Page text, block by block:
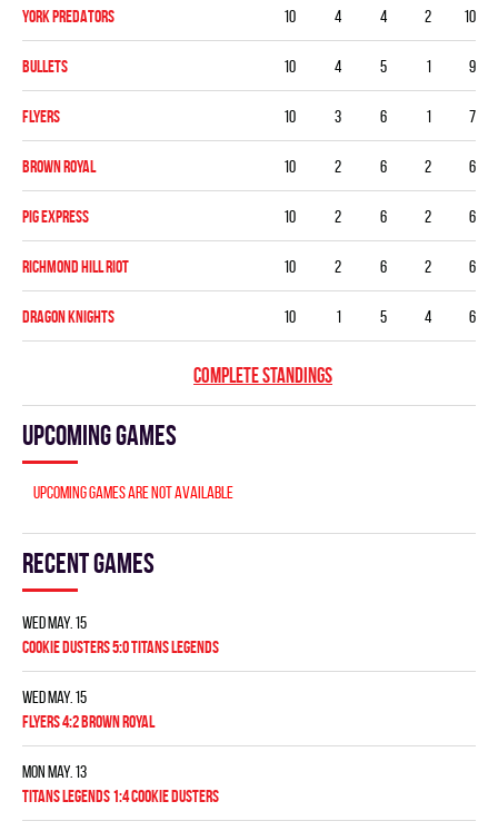
YORK PREDATORS 10 4 4 2 10
BULLETS 10 4 5 1 9
FLYERS 10 3 6 1 7
BROWN ROYAL 10 2 6 2 6
PIG EXPRESS 10 2 6 2 6
RICHMOND HILL RIOT 10 2 6 2 6
DRAGON KNIGHTS 10 1 5 4 6
COMPLETE STANDINGS
Upcoming games
Upcoming games are not available
Recent games
Wed May. 15
COOKIE DUSTERS 5:0 TITANS LEGENDS
Wed May. 15
FLYERS 4:2 BROWN ROYAL
Mon May. 13
TITANS LEGENDS 1:4 COOKIE DUSTERS